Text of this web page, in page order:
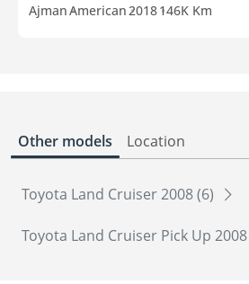
AjmanAmerican2018146K Km
Other models Location
Toyota Land Cruiser 2008 (6)
Toyota Land Cruiser Pick Up 2008